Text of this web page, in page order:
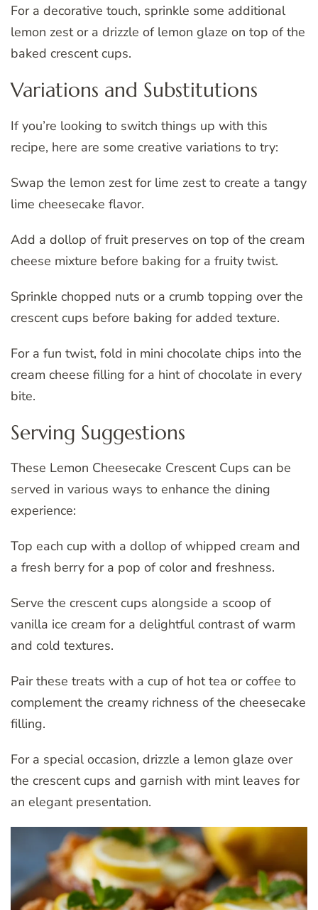
For a decorative touch, sprinkle some additional
lemon zest or a drizzle of lemon glaze on top of the
baked crescent cups.
Variations and Substitutions
If you’re looking to switch things up with this
recipe, here are some creative variations to try:
Swap the lemon zest for lime zest to create a tangy
lime cheesecake flavor.
Add a dollop of fruit preserves on top of the cream
cheese mixture before baking for a fruity twist.
Sprinkle chopped nuts or a crumb topping over the
crescent cups before baking for added texture.
For a fun twist, fold in mini chocolate chips into the
cream cheese filling for a hint of chocolate in every
bite.
Serving Suggestions
These Lemon Cheesecake Crescent Cups can be
served in various ways to enhance the dining
experience:
Top each cup with a dollop of whipped cream and
a fresh berry for a pop of color and freshness.
Serve the crescent cups alongside a scoop of
vanilla ice cream for a delightful contrast of warm
and cold textures.
Pair these treats with a cup of hot tea or coffee to
complement the creamy richness of the cheesecake
filling.
For a special occasion, drizzle a lemon glaze over
the crescent cups and garnish with mint leaves for
an elegant presentation.